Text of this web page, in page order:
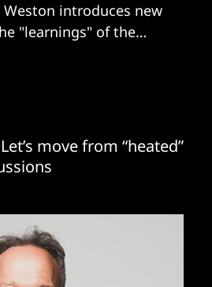
introduces new
"learnings" of the
move from “heated”